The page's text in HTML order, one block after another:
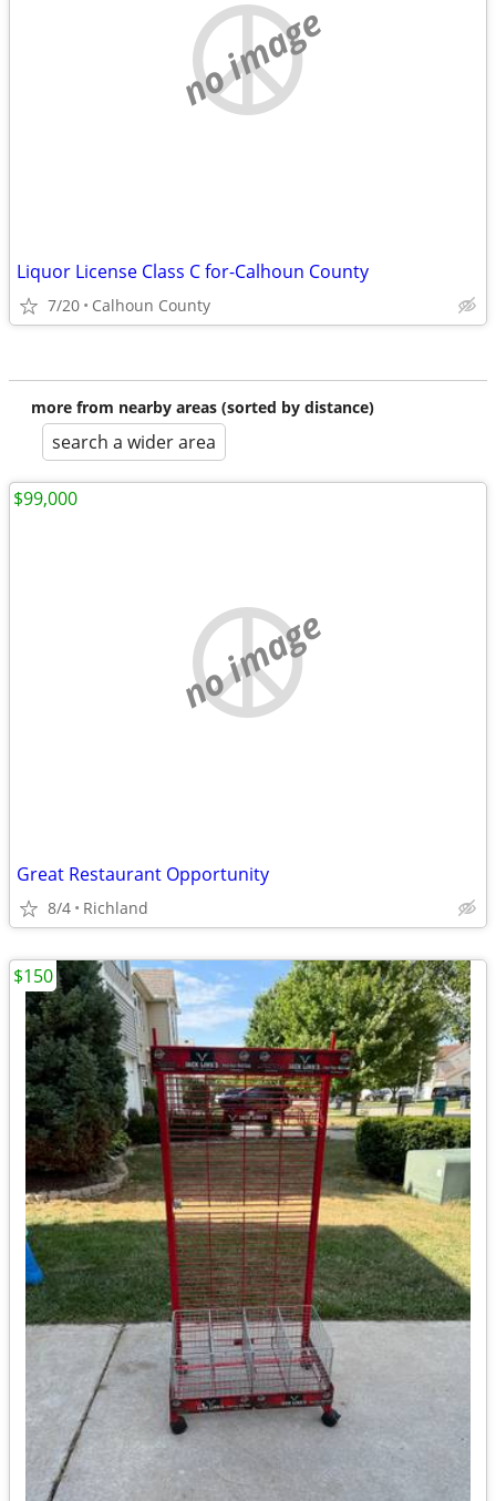
no image
Liquor License Class C for-Calhoun County
7/20 Calhoun County
more from nearby areas (sorted by distance)
search a wider area
no image
Great Restaurant Opportunity
8/4 Richland
$99,000
$150